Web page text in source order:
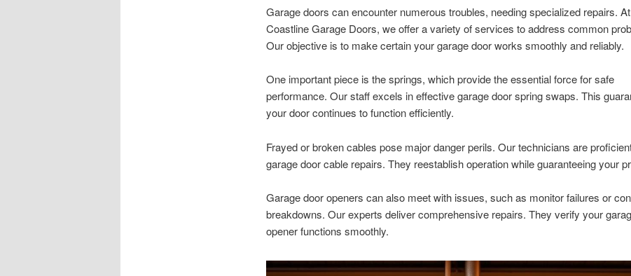
Garage doors can encounter numerous troubles, needing specialized repairs. At
Coastline Garage Doors, we offer a variety of services to address common
Our objective is to make certain your garage door works smoothly and reliably.
One important piece is the springs, which provide the essential force for safe
performance. Our staff excels in effective garage door spring swaps. This
your door continues to function efficiently.
Frayed or broken cables pose major danger perils. Our technicians are
garage door cable repairs. They reestablish operation while guaranteeing your
Garage door openers can also meet with issues, such as monitor failures or
breakdowns. Our experts deliver comprehensive repairs. They verify your
opener functions smoothly.